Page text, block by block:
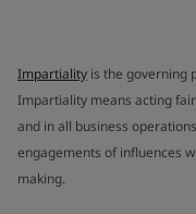
Impartiality is the governing
Impartiality means acting
and in all business
engagements of influences
making.